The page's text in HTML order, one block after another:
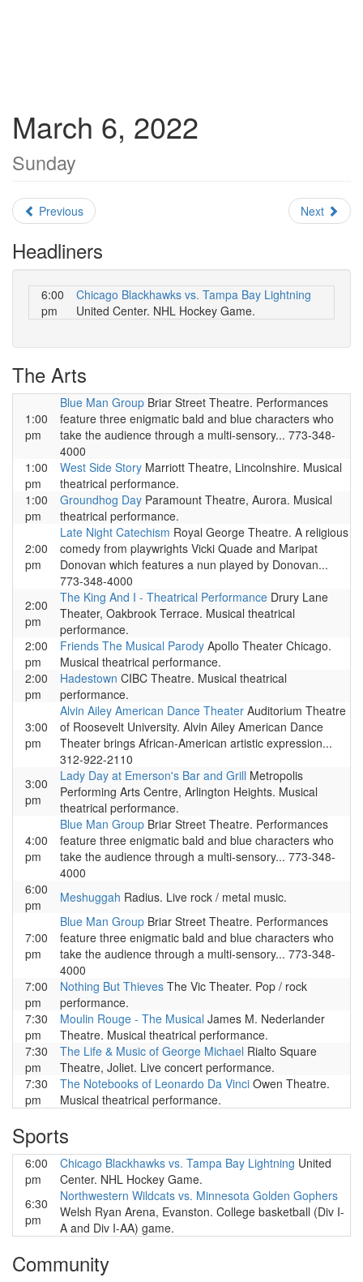
March 6, 2022
Sunday
Previous Next
Headliners
6:00
pm
Chicago Blackhawks vs. Tampa Bay Lightning
United Center. NHL Hockey Game.
The Arts
1:00
pm
Blue Man Group Briar Street Theatre. Performances
feature three enigmatic bald and blue characters who
take the audience through a multi-sensory... 773-348-
4000
1:00
pm
West Side Story Marriott Theatre, Lincolnshire. Musical
theatrical performance.
1:00
pm
Groundhog Day Paramount Theatre, Aurora. Musical
theatrical performance.
2:00
pm
Late Night Catechism Royal George Theatre. A religious
comedy from playwrights Vicki Quade and Maripat
Donovan which features a nun played by Donovan...
773-348-4000
2:00
pm
The King And I - Theatrical Performance Drury Lane
Theater, Oakbrook Terrace. Musical theatrical
performance.
2:00
pm
Friends The Musical Parody Apollo Theater Chicago.
Musical theatrical performance.
2:00
pm
Hadestown CIBC Theatre. Musical theatrical
performance.
3:00
pm
Alvin Ailey American Dance Theater Auditorium Theatre
of Roosevelt University. Alvin Ailey American Dance
Theater brings African-American artistic expression...
312-922-2110
3:00
pm
Lady Day at Emerson's Bar and Grill Metropolis
Performing Arts Centre, Arlington Heights. Musical
theatrical performance.
4:00
pm
Blue Man Group Briar Street Theatre. Performances
feature three enigmatic bald and blue characters who
take the audience through a multi-sensory... 773-348-
4000
6:00
pm
Meshuggah Radius. Live rock / metal music.
7:00
pm
Blue Man Group Briar Street Theatre. Performances
feature three enigmatic bald and blue characters who
take the audience through a multi-sensory... 773-348-
4000
7:00
pm
Nothing But Thieves The Vic Theater. Pop / rock
performance.
7:30
pm
Moulin Rouge - The Musical James M. Nederlander
Theatre. Musical theatrical performance.
7:30
pm
The Life & Music of George Michael Rialto Square
Theatre, Joliet. Live concert performance.
7:30
pm
The Notebooks of Leonardo Da Vinci Owen Theatre.
Musical theatrical performance.
Sports
6:00
pm
Chicago Blackhawks vs. Tampa Bay Lightning United
Center. NHL Hockey Game.
6:30
pm
Northwestern Wildcats vs. Minnesota Golden Gophers
Welsh Ryan Arena, Evanston. College basketball (Div I-
A and Div I-AA) game.
Community